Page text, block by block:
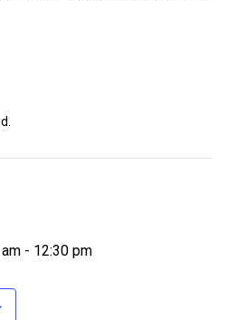
- 12:30 pm